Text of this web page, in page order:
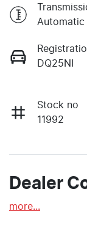
Automatic
DQ25NI
Stock no
11992
Dealer
more...